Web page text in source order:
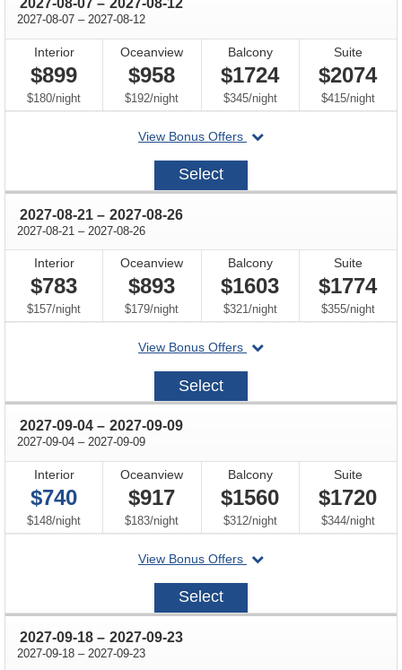
2027-08-07 – 2027-08-12
2027-08-07 through
– 2027-08-12
Interior
$899
$180/per
night
Oceanview
$958
$192/per
night
Balcony
$1724
$345/per
night
Suite
$2074
$415/per
night
View Bonus Offers
departing
on
2027-
Select
2027-08-21 through
– 2027-08-26
2027-08-21 through
– 2027-08-26
Interior
$783
$157/per
night
Oceanview
$893
$179/per
night
Balcony
$1603
$321/per
night
Suite
$1774
$355/per
night
View Bonus Offers
departing
2027-
Select
2027-09-04 through
– 2027-09-09
2027-09-04 through
– 2027-09-09
Interior
$740
$148/per
night
Oceanview
$917
$183/per
night
Balcony
$1560
$312/per
night
Suite
$1720
$344/per
night
View Bonus Offers
departing
on
2027-
Select
2027-09-18 through
– 2027-09-23
2027-09-18 through
– 2027-09-23